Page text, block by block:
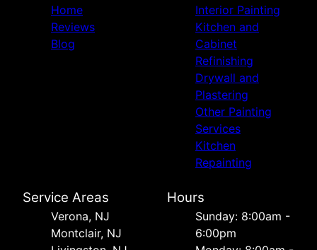
Home
Reviews
Blog
Interior Painting
Kitchen and
Cabinet
Refinishing
Drywall and
Plastering
Other Painting
Services
Kitchen
Repainting
Service Areas
Verona, NJ
Montclair, NJ
Hours
Sunday: 8:00am -
6:00pm